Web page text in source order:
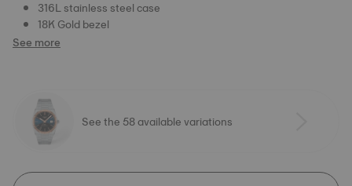
316L stainless steel case
18K Gold bezel
See more
See the 58 available variations